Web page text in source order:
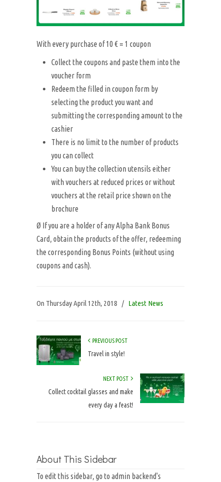
With every purchase of 10 € = 1 coupon
Collect the coupons and paste them into the
voucher form
Redeem the filled in coupon form by
selecting the product you want and
submitting the corresponding amount to the
cashier
There is no limit to the number of products
you can collect
You can buy the collection utensils either
with vouchers at reduced prices or without
vouchers at the retail price shown on the
brochure
Ø If you are a holder of any Alpha Bank Bonus
Card, obtain the products of the offer, redeeming
the corresponding Bonus Points (without using
coupons and cash).
On Thursday April 12th, 2018 / Latest News
PREVIOUS POST
Travel in style!
NEXT POST
Collect cocktail glasses and make
every day a feast!
About This Sidebar
To edit this sidebar, go to admin backend's